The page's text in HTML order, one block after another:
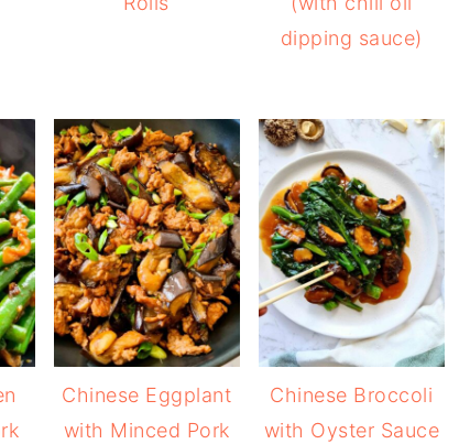
dipping sauce)
Chinese Eggplant
with Minced Pork
Chinese Broccoli
with Oyster Sauce